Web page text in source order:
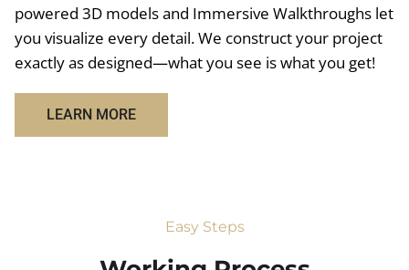
powered 3D models and Immersive Walkthroughs let
you visualize every detail. We construct your project
exactly as designed—what you see is what you get!
LEARN MORE
Easy Steps